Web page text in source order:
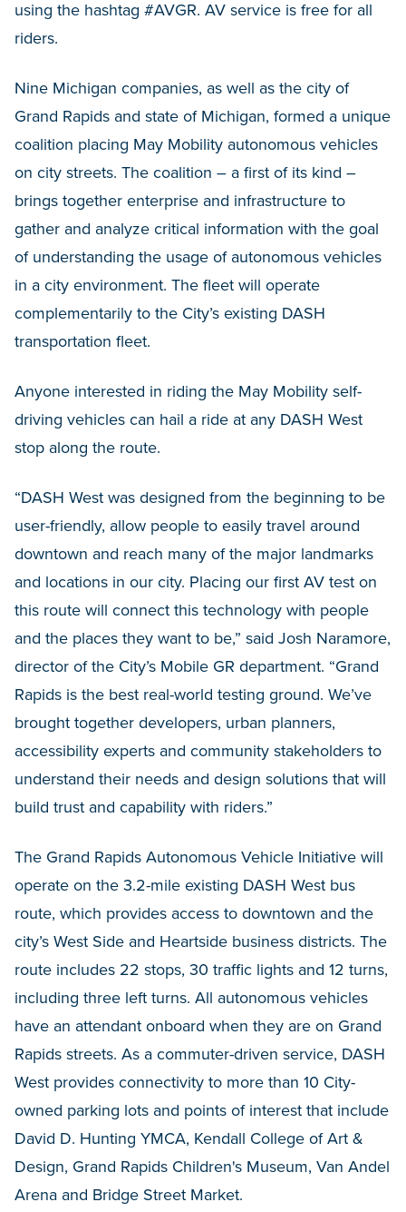
using the hashtag #AVGR. AV service is free for all
riders.
Nine Michigan companies, as well as the city of
Grand Rapids and state of Michigan, formed a unique
coalition placing May Mobility autonomous vehicles
on city streets. The coalition – a first of its kind –
brings together enterprise and infrastructure to
gather and analyze critical information with the goal
of understanding the usage of autonomous vehicles
in a city environment. The fleet will operate
complementarily to the City’s existing DASH
transportation fleet.
Anyone interested in riding the May Mobility self-
driving vehicles can hail a ride at any DASH West
stop along the route.
“DASH West was designed from the beginning to be
user-friendly, allow people to easily travel around
downtown and reach many of the major landmarks
and locations in our city. Placing our first AV test on
this route will connect this technology with people
and the places they want to be,” said Josh Naramore,
director of the City’s Mobile GR department. “Grand
Rapids is the best real-world testing ground. We’ve
brought together developers, urban planners,
accessibility experts and community stakeholders to
understand their needs and design solutions that will
build trust and capability with riders.”
The Grand Rapids Autonomous Vehicle Initiative will
operate on the 3.2-mile existing DASH West bus
route, which provides access to downtown and the
city’s West Side and Heartside business districts. The
route includes 22 stops, 30 traffic lights and 12 turns,
including three left turns. All autonomous vehicles
have an attendant onboard when they are on Grand
Rapids streets. As a commuter-driven service, DASH
West provides connectivity to more than 10 City-
owned parking lots and points of interest that include
David D. Hunting YMCA, Kendall College of Art &
Design, Grand Rapids Children's Museum, Van Andel
Arena and Bridge Street Market.